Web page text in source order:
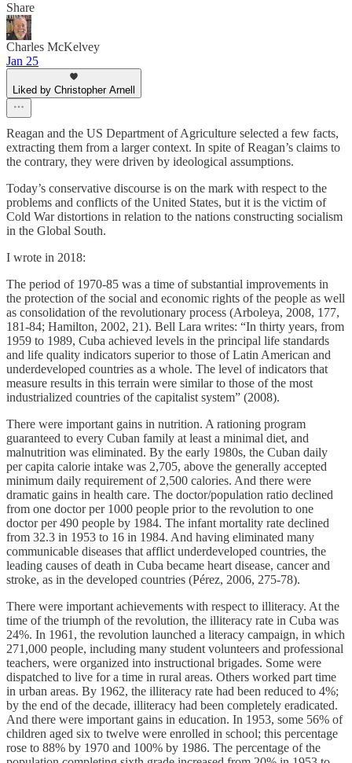
Share
Charles McKelvey
Jan 25
Liked by Christopher Arnell
Reagan and the US Department of Agriculture selected a few facts,
extracting them from a larger context. In spite of Reagan’s claims to
the contrary, they were driven by ideological assumptions.
Today’s conservative discourse is on the mark with respect to the
problems and conflicts of the United States, but it is the victim of
Cold War distortions in relation to the nations constructing socialism
in the Global South.
I wrote in 2018:
The period of 1970-85 was a time of substantial improvements in
the protection of the social and economic rights of the people as well
as consolidation of the revolutionary process (Arboleya, 2008, 177,
181-84; Hamilton, 2002, 21). Bell Lara writes: “In thirty years, from
1959 to 1989, Cuba achieved levels in the principal life standards
and life quality indicators superior to those of Latin American and
underdeveloped countries as a whole. The level of indicators that
measure results in this terrain were similar to those of the most
industrialized countries of the capitalist system” (2008).
There were important gains in nutrition. A rationing program
guaranteed to every Cuban family at least a minimal diet, and
malnutrition was eliminated. By the early 1980s, the Cuban daily
per capita calorie intake was 2,705, above the generally accepted
minimum daily requirement of 2,500 calories. And there were
dramatic gains in health care. The doctor/population ratio declined
from one doctor per 1000 people prior to the revolution to one
doctor per 490 people by 1984. The infant mortality rate declined
from 32.3 in 1953 to 16 in 1984. And having eliminated many
communicable diseases that afflict underdeveloped countries, the
leading causes of death in Cuba became heart disease, cancer and
stroke, as in the developed countries (Pérez, 2006, 275-78).
There were important achievements with respect to illiteracy. At the
time of the triumph of the revolution, the illiteracy rate in Cuba was
24%. In 1961, the revolution launched a literacy campaign, in which
271,000 people, including many student volunteers and professional
teachers, were organized into instructional brigades. Some were
dispatched to live for a time in rural areas. Others worked part time
in urban areas. By 1962, the illiteracy rate had been reduced to 4%;
by the end of the decade, illiteracy had been completely eradicated.
And there were important gains in education. In 1953, some 56% of
children aged six to twelve were enrolled in school; this percentage
rose to 88% by 1970 and 100% by 1986. The percentage of the